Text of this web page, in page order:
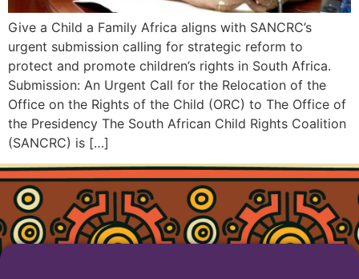
Give a Child a Family Africa aligns with SANCRC’s
urgent submission calling for strategic reform to
protect and promote children’s rights in South Africa.
Submission: An Urgent Call for the Relocation of the
Office on the Rights of the Child (ORC) to The Office of
the Presidency The South African Child Rights Coalition
(SANCRC) is […]